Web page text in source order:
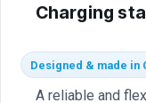
Charging
Designed & made in
A reliable and